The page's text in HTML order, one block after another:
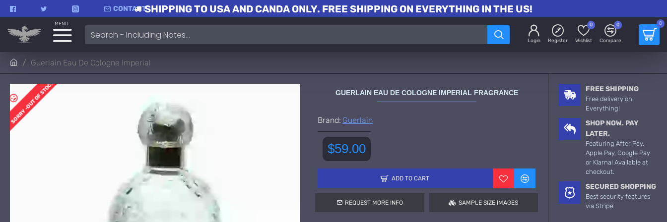
CONTACTSHIPPING TO USA AND CANDA ONLY. FREE SHIPPING ON EVERYTHING IN THE US!
MENU
Login Register Wishlist
0
Compare
0 0
Guerlain Eau De Cologne Imperial
SORRY -OUT OF STOCK GUERLAIN EAU DE COLOGNE IMPERIAL FRAGRANCE
Brand: Guerlain
$59.00
ADD TO CART
REQUEST MORE INFO SAMPLE SIZE IMAGES
FREE SHIPPING
Free delivery on
Everything!
SHOP NOW. PAY
LATER.
Featuring After Pay,
Apple Pay, Google Pay
or Klarna! Available at
checkout.
SECURED SHOPPING
Best security features
via Stripe